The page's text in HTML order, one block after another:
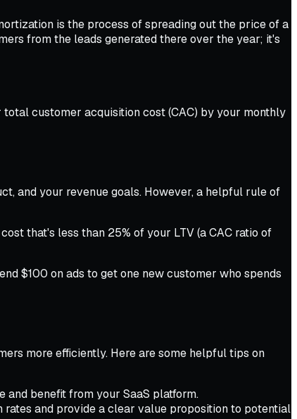
is the process of spreading out the price of a
from the leads generated there over the year; it's
customer acquisition cost (CAC) by your monthly
and your revenue goals. However, a helpful rule of
that's less than 25% of your LTV (a CAC ratio of
$100 on ads to get one new customer who spends
more efficiently. Here are some helpful tips on
benefit from your SaaS platform.
and provide a clear value proposition to potential